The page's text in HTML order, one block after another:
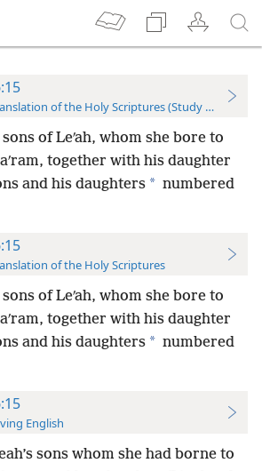
of the Holy Scriptures (Study Edition)
of Leʹah, whom she bore to
together with his daughter
and his daughters * numbered
of the Holy Scriptures
of Leʹah, whom she bore to
together with his daughter
and his daughters * numbered
English
sons whom she had borne to